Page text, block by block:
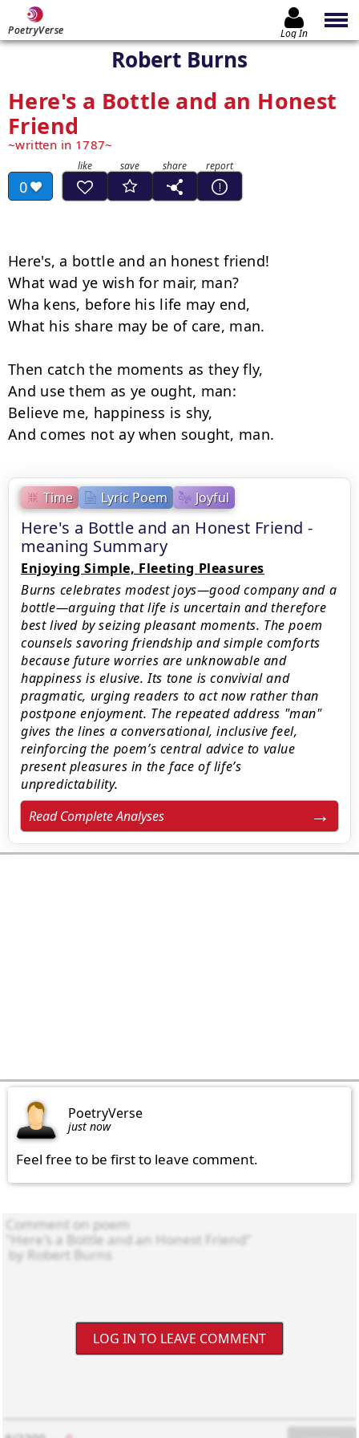
PoetryVerse Log In
Robert Burns
Here's a Bottle and an Honest
Friend
written in 1787
0
Time Lyric Poem Joyful
Here's a Bottle and an Honest Friend -
meaning Summary
Enjoying Simple, Fleeting Pleasures
Burns celebrates modest joys—good company and a
bottle—arguing that life is uncertain and therefore
best lived by seizing pleasant moments. The poem
counsels savoring friendship and simple comforts
because future worries are unknowable and
happiness is elusive. Its tone is convivial and
pragmatic, urging readers to act now rather than
postpone enjoyment. The repeated address "man"
gives the lines a conversational, inclusive feel,
reinforcing the poem’s central advice to value
present pleasures in the face of life’s
unpredictability.
Read Complete Analyses
Here's, a bottle and an honest friend!
What wad ye wish for mair, man?
Wha kens, before his life may end,
What his share may be of care, man.
Then catch the moments as they fly,
And use them as ye ought, man:
Believe me, happiness is shy,
PoetryVerse
just now
Feel free to be first to leave comment.
LOG IN TO LEAVE COMMENT